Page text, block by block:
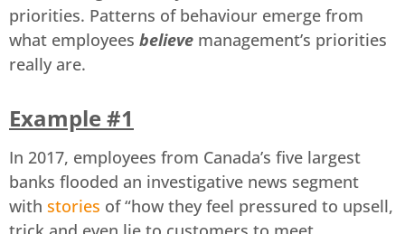
priorities. Patterns of behaviour emerge from
what employees believe management’s priorities
really are.
Example #1
In 2017, employees from Canada’s five largest
banks flooded an investigative news segment
with stories of “how they feel pressured to upsell,